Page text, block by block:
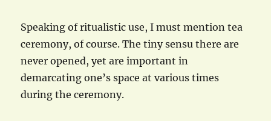
Speaking of ritualistic use, I must mention tea
ceremony, of course. The tiny sensu there are
never opened, yet are important in
demarcating one’s space at various times
during the ceremony.